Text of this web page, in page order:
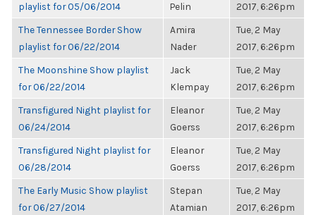
playlist for 05/06/2014
Pelin
2017, 6:26pm
The Tennessee Border Show
playlist for 06/22/2014
Amira
Nader
Tue, 2 May
2017, 6:26pm
The Moonshine Show playlist
for 06/22/2014
Jack
Klempay
Tue, 2 May
2017, 6:26pm
Transfigured Night playlist for
06/24/2014
Eleanor
Goerss
Tue, 2 May
2017, 6:26pm
Transfigured Night playlist for
06/28/2014
Eleanor
Goerss
Tue, 2 May
2017, 6:26pm
The Early Music Show playlist
for 06/27/2014
Stepan
Atamian
Tue, 2 May
2017, 6:26pm